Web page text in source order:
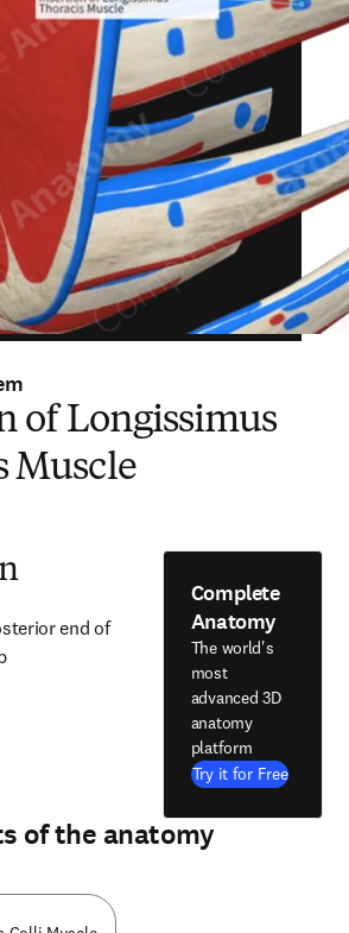
of Longissimus
Muscle
end of
Complete
Anatomy
The world's
most
advanced 3D
anatomy
platform
Try it for Free
of the anatomy